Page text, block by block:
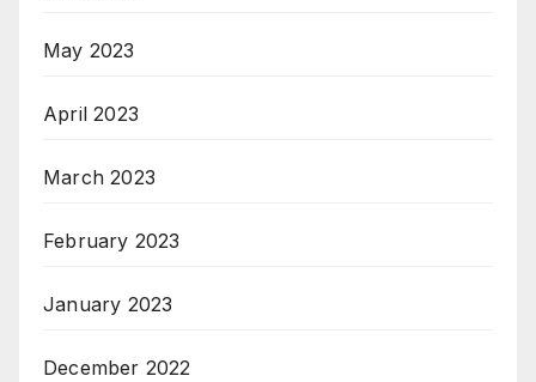
May 2023
April 2023
March 2023
February 2023
January 2023
December 2022